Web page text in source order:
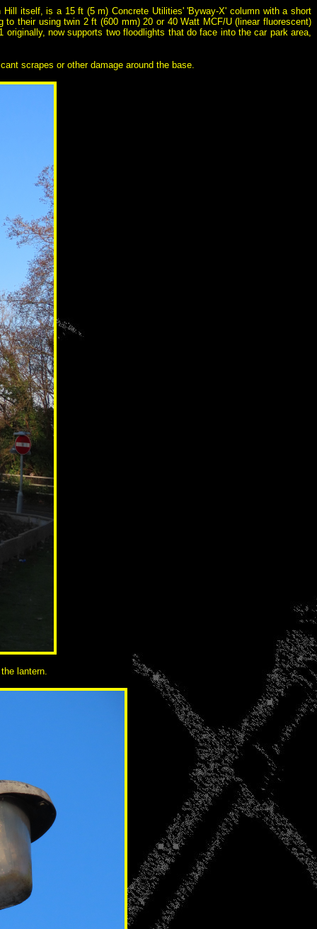
itself, is a 15 ft (5 m) Concrete Utilities' 'Byway-X' column with a short
their using twin 2 ft (600 mm) 20 or 40 Watt MCF/U (linear fluorescent)
now supports two floodlights that do face into the car park area,
scrapes or other damage around the base.
lantern.